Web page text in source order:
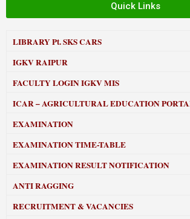
Quick Links
LIBRARYPt. SKS CARS
IGKV RAIPUR
FACULTY LOGIN IGKV MIS
ICAR – AGRICULTURAL EDUCATION
EXAMINATION
EXAMINATION TIME-TABLE
EXAMINATION RESULT NOTIFICATION
ANTI RAGGING
RECRUITMENT & VACANCIES